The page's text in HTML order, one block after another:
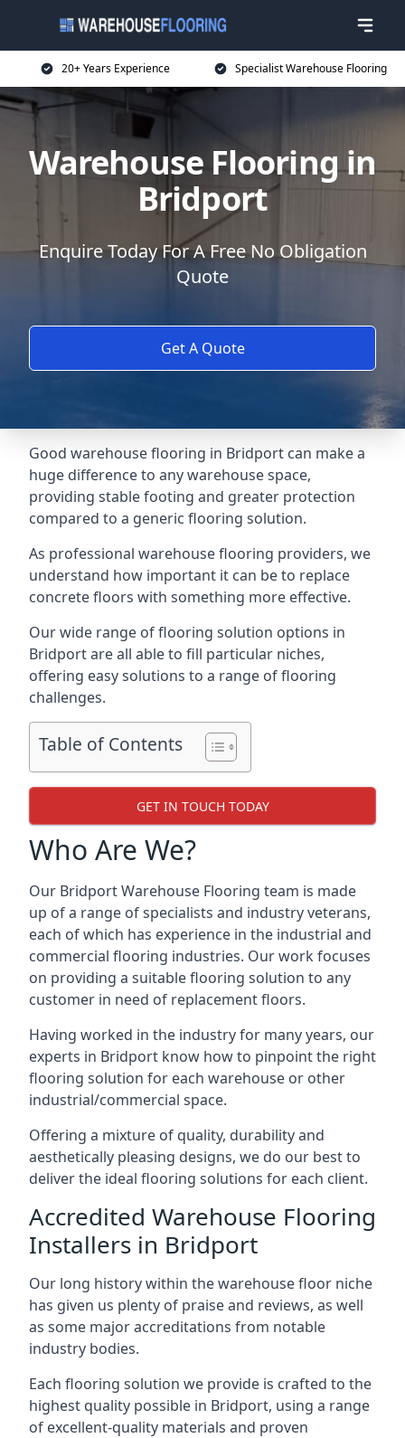
20+ Years Experience Specialist Warehouse Flooring
Warehouse Flooring in
Bridport
Enquire Today For A Free No Obligation
Quote
Get A Quote
Good warehouse flooring in Bridport can make a
huge difference to any warehouse space,
providing stable footing and greater protection
compared to a generic flooring solution.
As professional warehouse flooring providers, we
understand how important it can be to replace
concrete floors with something more effective.
Our wide range of flooring solution options in
Bridport are all able to fill particular niches,
offering easy solutions to a range of flooring
challenges.
Table of Contents
GET IN TOUCH TODAY
Who Are We?
Our Bridport Warehouse Flooring team is made
up of a range of specialists and industry veterans,
each of which has experience in the industrial and
commercial flooring industries. Our work focuses
on providing a suitable flooring solution to any
customer in need of replacement floors.
Having worked in the industry for many years, our
experts in Bridport know how to pinpoint the right
flooring solution for each warehouse or other
industrial/commercial space.
Offering a mixture of quality, durability and
aesthetically pleasing designs, we do our best to
deliver the ideal flooring solutions for each client.
Accredited Warehouse Flooring
Installers in Bridport
Our long history within the warehouse floor niche
has given us plenty of praise and reviews, as well
as some major accreditations from notable
industry bodies.
Each flooring solution we provide is crafted to the
highest quality possible in Bridport, using a range
of excellent-quality materials and proven